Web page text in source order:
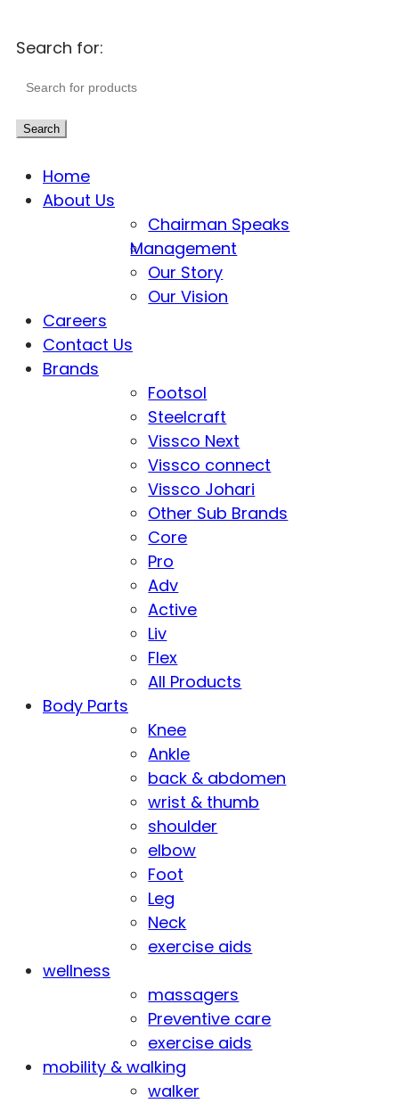
Search for:
Search
Home
About Us
Chairman Speaks
Management
Our Story
Our Vision
Careers
Contact Us
Brands
Footsol
Steelcraft
Vissco Next
Vissco connect
Vissco Johari
Other Sub Brands
Core
Pro
Adv
Active
Liv
Flex
All Products
Body Parts
Knee
Ankle
back & abdomen
wrist & thumb
shoulder
elbow
Foot
Leg
Neck
exercise aids
wellness
massagers
Preventive care
exercise aids
mobility & walking
walker